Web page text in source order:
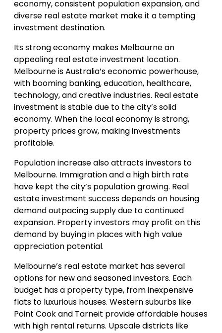
economy, consistent population expansion, and
diverse real estate market make it a tempting
investment destination.
Its strong economy makes Melbourne an
appealing real estate investment location.
Melbourne is Australia’s economic powerhouse,
with booming banking, education, healthcare,
technology, and creative industries. Real estate
investment is stable due to the city’s solid
economy. When the local economy is strong,
property prices grow, making investments
profitable.
Population increase also attracts investors to
Melbourne. Immigration and a high birth rate
have kept the city’s population growing. Real
estate investment success depends on housing
demand outpacing supply due to continued
expansion. Property investors may profit on this
demand by buying in places with high value
appreciation potential.
Melbourne’s real estate market has several
options for new and seasoned investors. Each
budget has a property type, from inexpensive
flats to luxurious houses. Western suburbs like
Point Cook and Tarneit provide affordable houses
with high rental returns. Upscale districts like